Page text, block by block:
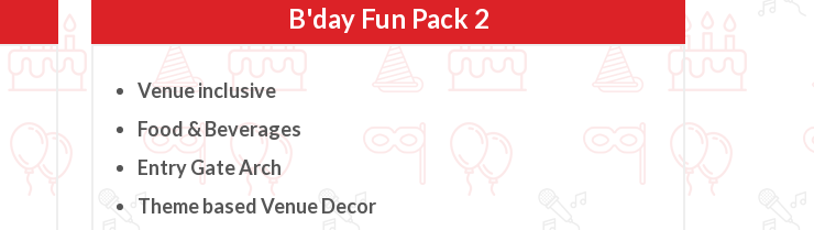
B'day Fun Pack 2
Venue inclusive
Food & Beverages
Entry Gate Arch
Theme based Venue Decor